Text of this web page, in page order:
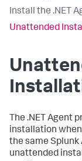
Install the .NET
Unattended
The .NET Agent
installation
the same Splunk
unattended